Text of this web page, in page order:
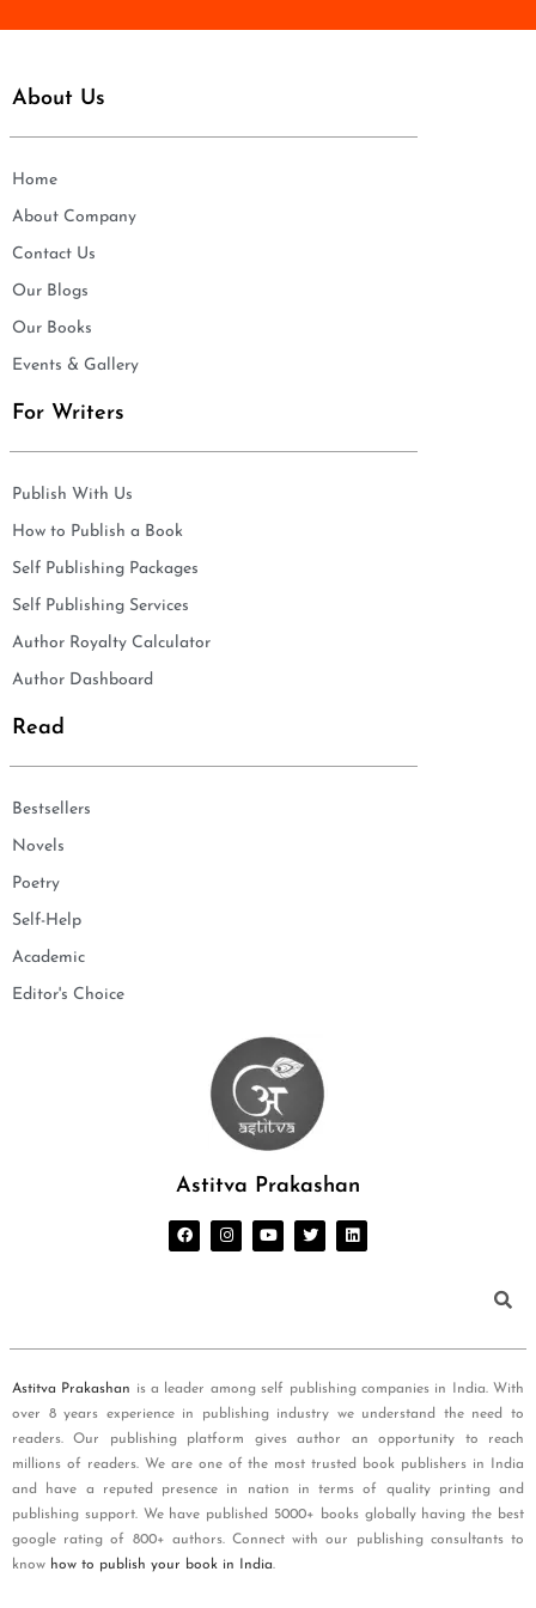
About Us
Home
About Company
Contact Us
Our Blogs
Our Books
Events & Gallery
For Writers
Publish With Us
How to Publish a Book
Self Publishing Packages
Self Publishing Services
Author Royalty Calculator
Author Dashboard
Read
Bestsellers
Novels
Poetry
Self-Help
Academic
Editor's Choice
Astitva Prakashan
Astitva Prakashan is a leader among self publishing companies in India. With
over 8 years experience in publishing industry we understand the need to
readers. Our publishing platform gives author an opportunity to reach
millions of readers. We are one of the most trusted book publishers in India
and have a reputed presence in nation in terms of quality printing and
publishing support. We have published 5000+ books globally having the best
google rating of 800+ authors. Connect with our publishing consultants to
know how to publish your book in India.